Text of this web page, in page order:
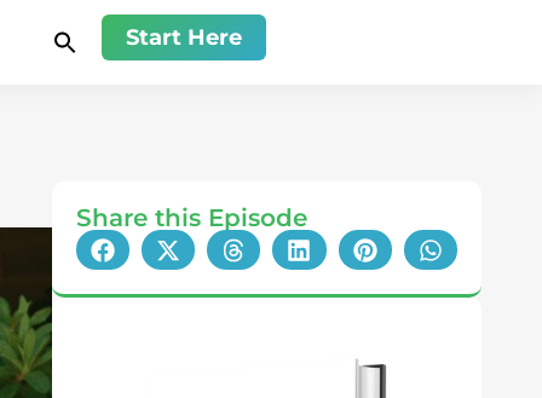
Start Here
Share this Episode